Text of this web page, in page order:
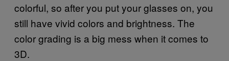
colorful, so after you put your glasses on, you
still have vivid colors and brightness. The
color grading is a big mess when it comes to
3D.